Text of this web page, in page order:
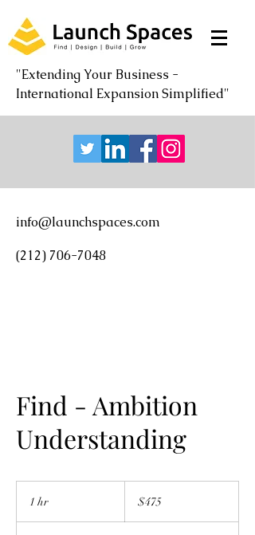
"Extending Your Business -
International Expansion Simplified"
info@launchspaces.com
(212) 706-7048
Find - Ambition
Understanding
1 hr
dollars$475